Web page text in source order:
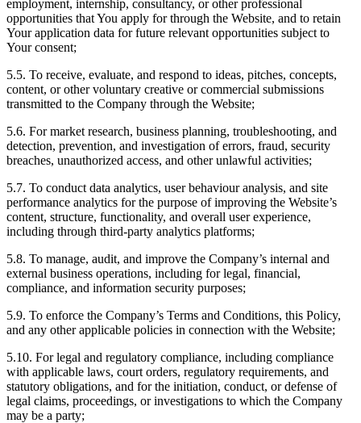
employment, internship, consultancy, or other professional
opportunities that You apply for through the Website, and to retain
Your application data for future relevant opportunities subject to
Your consent;
5.5. To receive, evaluate, and respond to ideas, pitches, concepts,
content, or other voluntary creative or commercial submissions
transmitted to the Company through the Website;
5.6. For market research, business planning, troubleshooting, and
detection, prevention, and investigation of errors, fraud, security
breaches, unauthorized access, and other unlawful activities;
5.7. To conduct data analytics, user behaviour analysis, and site
performance analytics for the purpose of improving the Website’s
content, structure, functionality, and overall user experience,
including through third-party analytics platforms;
5.8. To manage, audit, and improve the Company’s internal and
external business operations, including for legal, financial,
compliance, and information security purposes;
5.9. To enforce the Company’s Terms and Conditions, this Policy,
and any other applicable policies in connection with the Website;
5.10. For legal and regulatory compliance, including compliance
with applicable laws, court orders, regulatory requirements, and
statutory obligations, and for the initiation, conduct, or defense of
legal claims, proceedings, or investigations to which the Company
may be a party;